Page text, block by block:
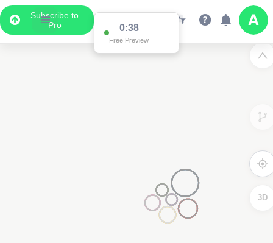
Subscribe to
Pro
0:38
Free Preview
3D